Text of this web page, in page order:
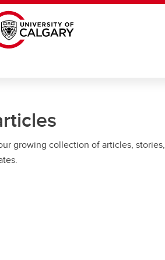
growing collection of articles, stories,